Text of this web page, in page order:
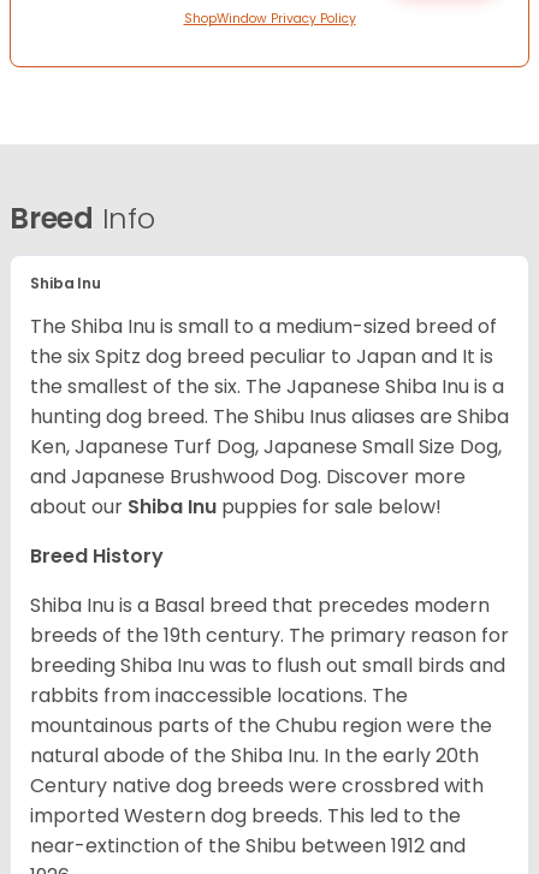
ShopWindow Privacy Policy
Breed Info
Shiba Inu
The Shiba Inu is small to a medium-sized breed of
the six Spitz dog breed peculiar to Japan and It is
the smallest of the six. The Japanese Shiba Inu is a
hunting dog breed. The Shibu Inus aliases are Shiba
Ken, Japanese Turf Dog, Japanese Small Size Dog,
and Japanese Brushwood Dog. Discover more
about our Shiba Inu puppies for sale below!
Breed History
Shiba Inu is a Basal breed that precedes modern
breeds of the 19th century. The primary reason for
breeding Shiba Inu was to flush out small birds and
rabbits from inaccessible locations. The
mountainous parts of the Chubu region were the
natural abode of the Shiba Inu. In the early 20th
Century native dog breeds were crossbred with
imported Western dog breeds. This led to the
near-extinction of the Shibu between 1912 and